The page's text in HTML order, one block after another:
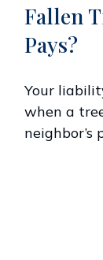
Fallen
Pays?
Your
when a